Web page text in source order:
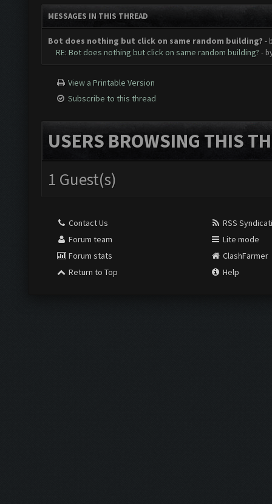
MESSAGES IN THIS THREAD
Bot does nothing but click on same random building? -
RE: Bot does nothing but click on same random building? -
View a Printable Version
Subscribe to this thread
USERS BROWSING THIS
1 Guest(s)
Contact Us
Forum team
Forum stats
Return to Top
RSS
Lite mode
ClashFarmer
Help